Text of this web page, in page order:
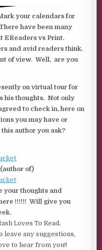
your calendars for
have been many
EReaders vs Print.
and avid readers think.
of view. Well, are you
on virtual tour for
his thoughts. Not only
to check in, here on
you may have or
author you ask?
of)
your thoughts and
!!!!!! Will give you
Loves To Read.
leave any suggestions,
to hear from you!!